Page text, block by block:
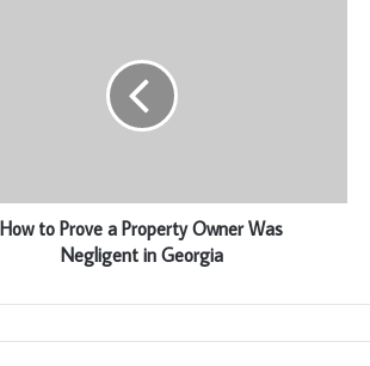
How to Prove a Property Owner Was
Negligent in Georgia